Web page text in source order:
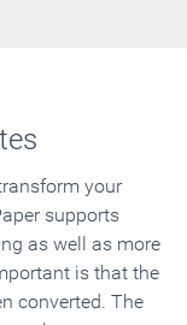
your
supports
as well as more
is that the
converted. The